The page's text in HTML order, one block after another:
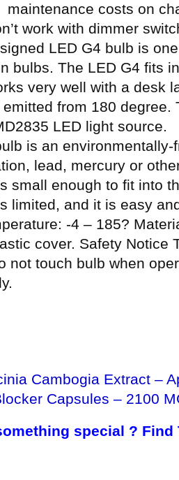
maintenance costs on
work with dimmer
LED G4 bulb is
bulbs. The LED G4 fits
very well with a desk
from 180 degree.
LED light source.
is an
lead, mercury or
small enough to fit into
limited, and it is easy
-4 – 185?
cover. Safety Notice
not touch bulb when
Cambogia Extract –
Capsules – 2100
special ? Find